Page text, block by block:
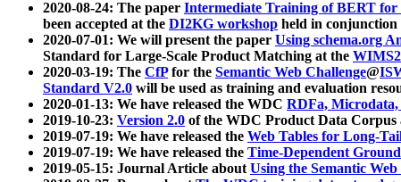
2020-08-24: The paper Intermediate Training of BERT
been accepted at the DI2KG workshop held in
2020-07-01: We will present the paper Using schema.org
Standard for Large-Scale Product Matching at the
2020-03-19: The CfPfor the Semantic Web Challenge@
Standard V2.0 will be used as training and evaluation
2020-01-13: We have released the WDC RDFa,
2019-10-23: Version 2.0 of the WDC Product Data Corpus
2019-07-19: We have released the Web Tables for Long-
2019-07-19: We have released the Time-Dependent
2019-05-15: Journal Article aboutUsing the Semantic